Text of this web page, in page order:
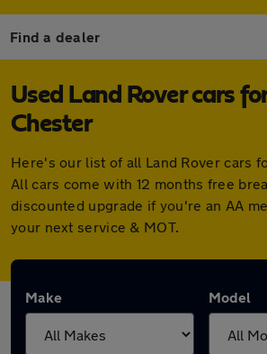
Find a dealer
Used Land Rover cars
Chester
Here's our list of all Land Rover cars
All cars come with 12 months free
discounted upgrade if you're an AA
your next service & MOT.
Make Model